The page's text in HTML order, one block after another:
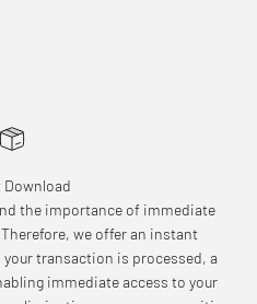
the importance of immediate
we offer an instant
transaction is processed, a
immediate access to your